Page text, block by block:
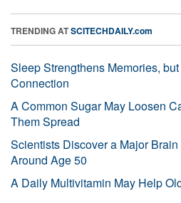
TRENDING ATSCITECHDAILY.com
Sleep Strengthens Memories,
Connection
A Common Sugar May Loosen
Them Spread
Scientists Discover a Major
Around Age 50
A Daily Multivitamin May Help